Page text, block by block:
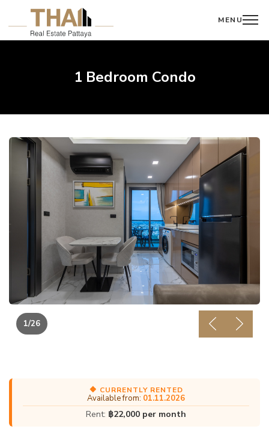
MENU
1 Bedroom Condo
1/26 PreviousNext
🔶 CURRENTLY RENTED
Available from: 01.11.2026
Rent: ฿22,000 per month